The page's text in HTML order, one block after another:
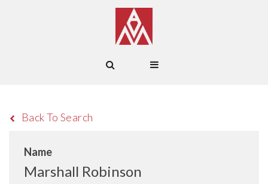
Back To Search
Name
Marshall Robinson